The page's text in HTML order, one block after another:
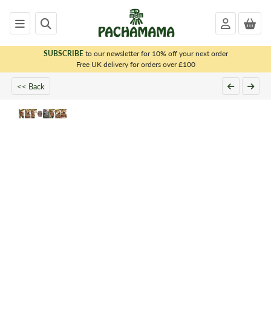
SUBSCRIBEto our newsletter for 10% off your next order
Free UK delivery for orders over £100
<< Back